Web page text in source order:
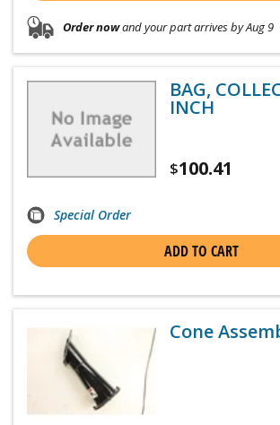
Order nowand your part arrives by Aug 9
BAG,
INCH
$100.41
Special Order
ADD TO CART
Cone